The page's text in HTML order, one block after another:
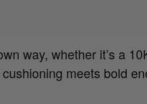
way, whether it’s a
meets bold